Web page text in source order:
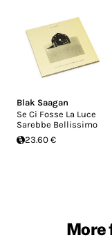
Blak Saagan
Se Ci Fosse La Luce
Sarebbe Bellissimo
23.60 €
More